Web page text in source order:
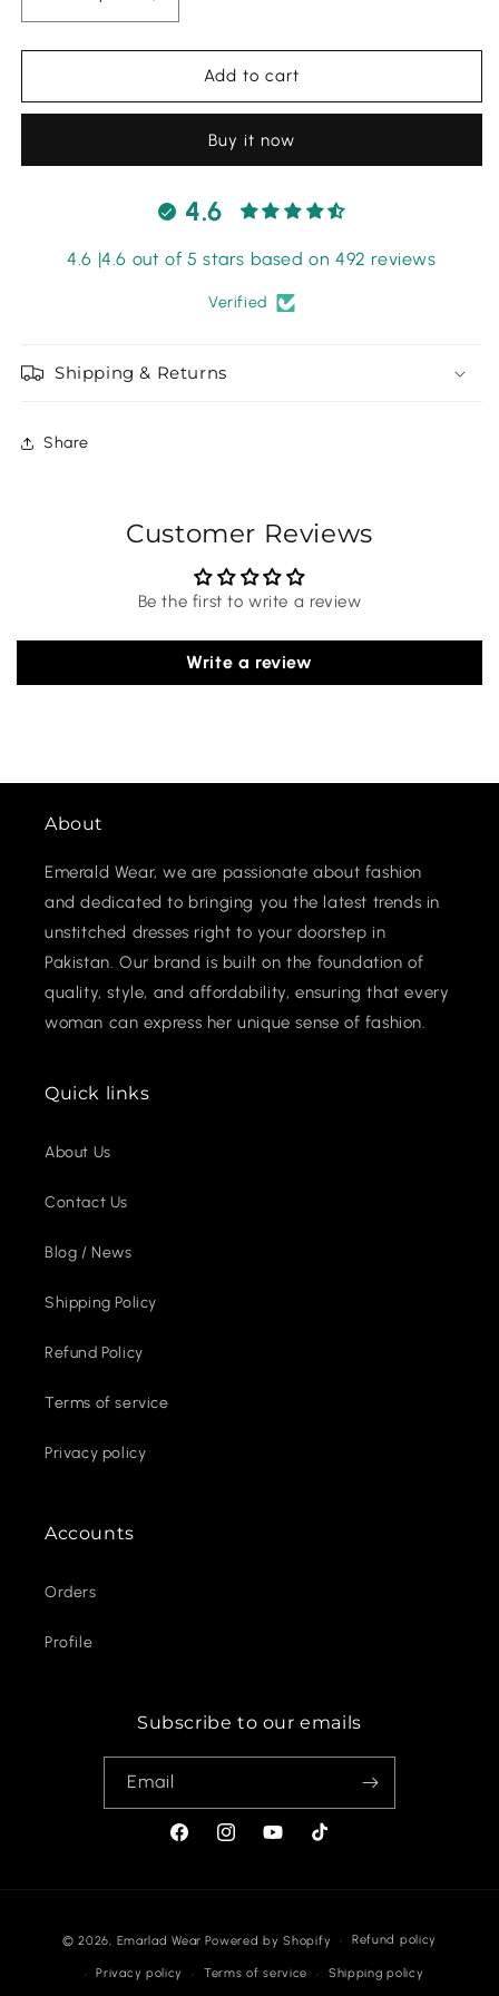
Decrease
quantity
for
B
-
Increase
quantity
for
B
Khadar
-
Add to cart
Buy it now
4.6
4.6 |4.6 out of 5 stars based on 492 reviews
Verified
Shipping & Returns
Share
Customer Reviews
Be the first to write a review
Write a review
About
Emerald Wear, we are passionate about fashion
and dedicated to bringing you the latest trends in
unstitched dresses right to your doorstep in
Pakistan. Our brand is built on the foundation of
quality, style, and affordability, ensuring that every
woman can express her unique sense of fashion.
Quick links
About Us
Contact Us
Blog / News
Shipping Policy
Refund Policy
Terms of service
Privacy policy
Accounts
Orders
Profile
Subscribe to our emails
Email
FacebookInstagramYouTubeTikTok
methods
© 2026, Emarlad Wear Powered by Shopify Refund policy
Privacy policy Terms of service Shipping policy